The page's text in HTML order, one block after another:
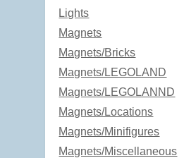
Lights
Magnets
Magnets/Bricks
Magnets/LEGOLAND
Magnets/LEGOLANND
Magnets/Locations
Magnets/Minifigures
Magnets/Miscellaneous